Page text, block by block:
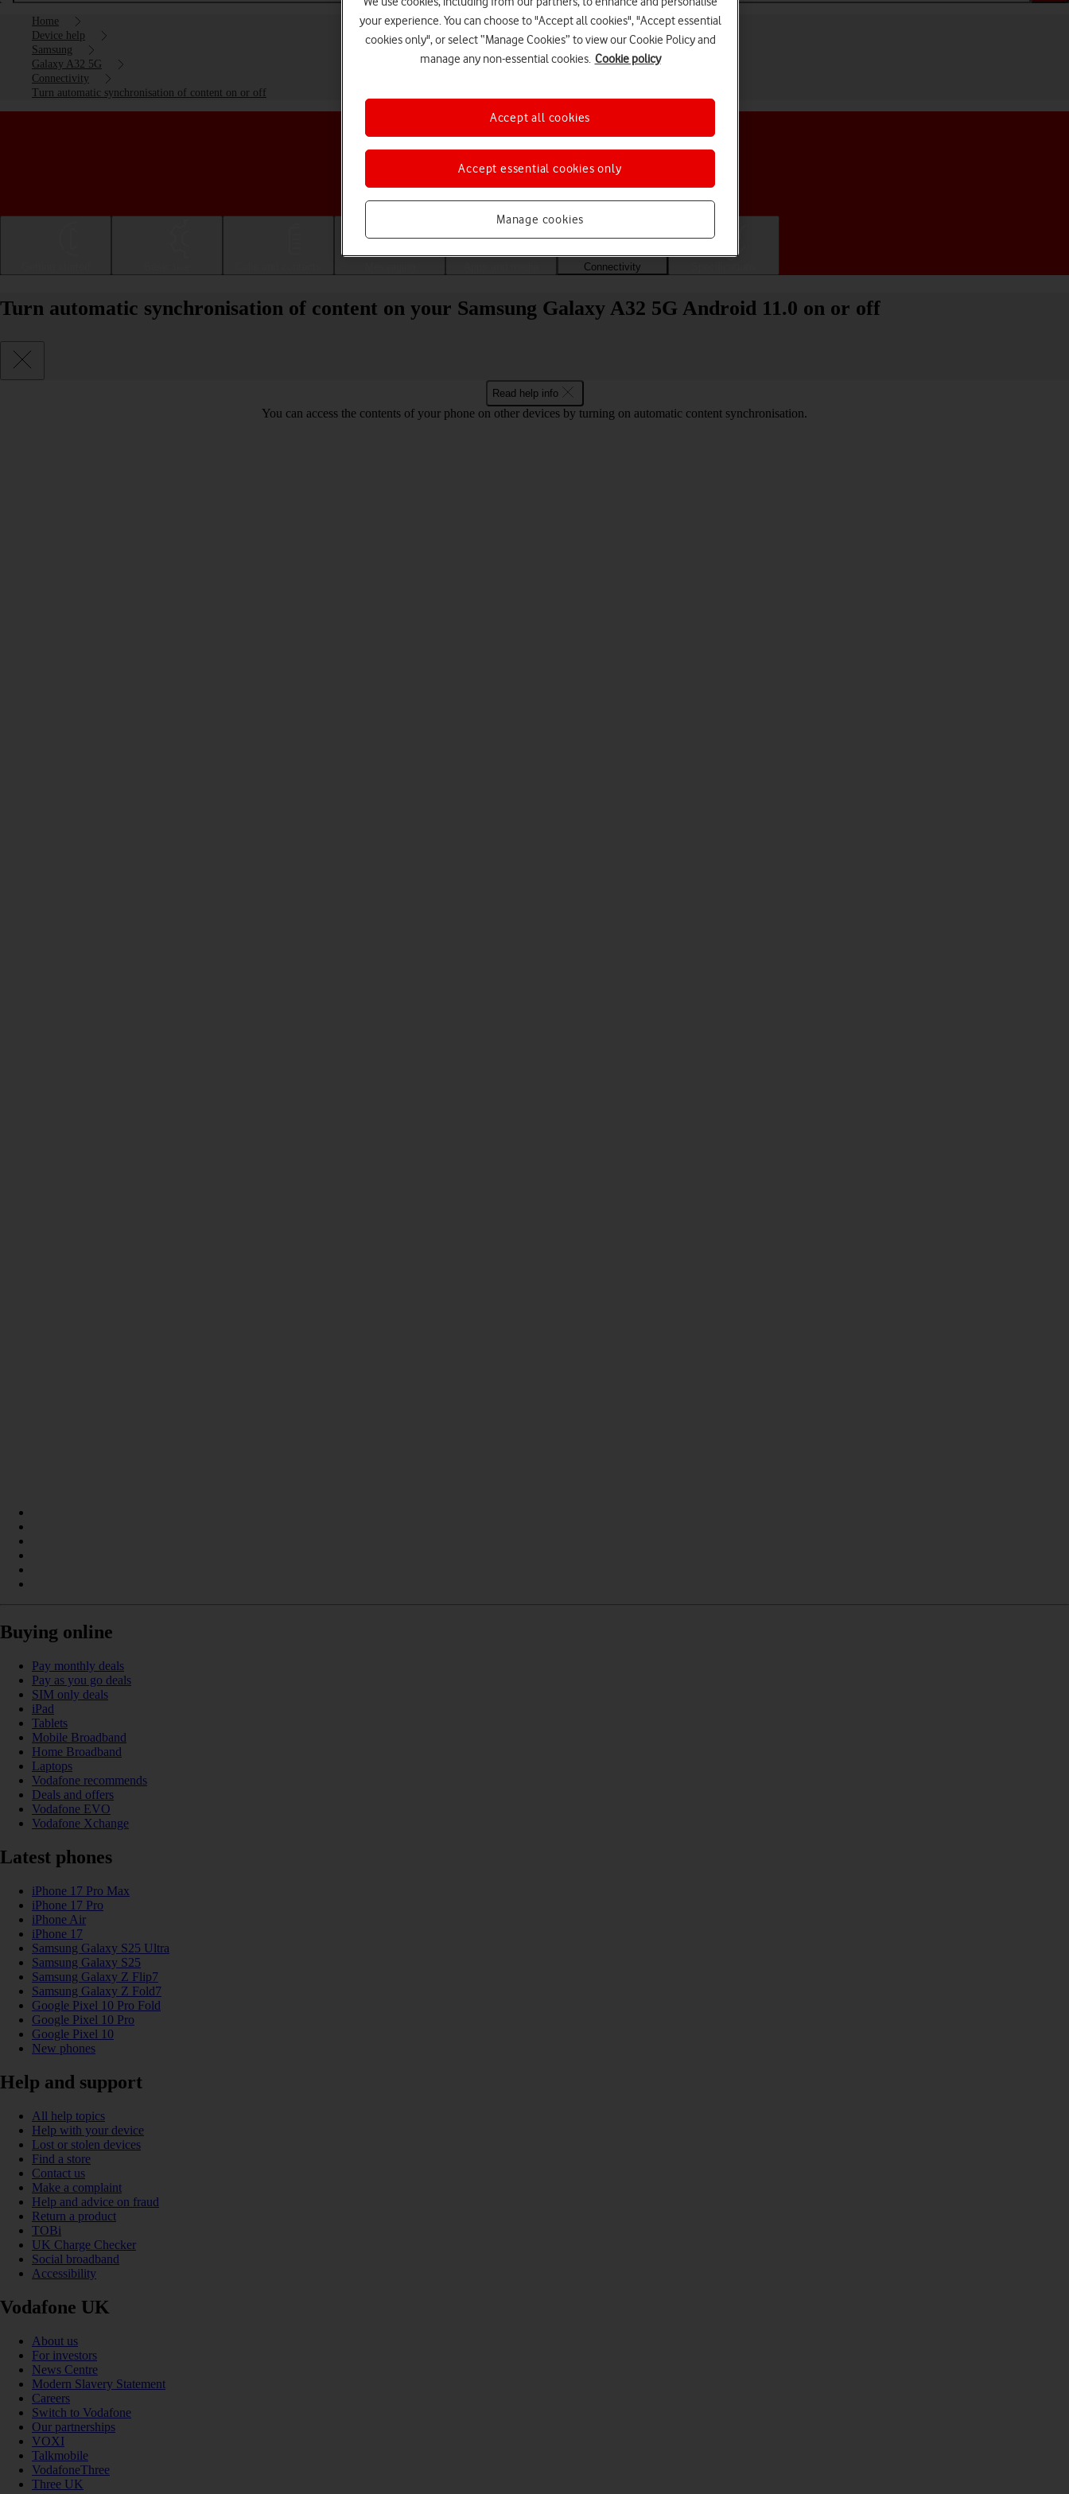
Home
Device help
Samsung
Galaxy A32 5G
Connectivity
Turn automatic synchronisation of content on or off
Choose a help topic
Connectivity
Turn automatic synchronisation of content on your Samsung Galaxy A32 5G Android 11.0 on or off
Read help info
You can access the contents of your phone on other devices by turning on automatic content synchronisation.
Buying online
Pay monthly deals
Pay as you go deals
SIM only deals
iPad
Tablets
Mobile Broadband
Home Broadband
Laptops
Vodafone recommends
Deals and offers
Vodafone EVO
Vodafone Xchange
Latest phones
iPhone 17 Pro Max
iPhone 17 Pro
iPhone Air
iPhone 17
Samsung Galaxy S25 Ultra
Samsung Galaxy S25
Samsung Galaxy Z Flip7
Samsung Galaxy Z Fold7
Google Pixel 10 Pro Fold
Google Pixel 10 Pro
Google Pixel 10
New phones
Help and support
All help topics
Help with your device
Lost or stolen devices
Find a store
Contact us
Make a complaint
Help and advice on fraud
Return a product
TOBi
UK Charge Checker
Social broadband
Accessibility
Vodafone UK
About us
For investors
News Centre
Modern Slavery Statement
Careers
Switch to Vodafone
Our partnerships
VOXI
Talkmobile
VodafoneThree
Three UK
your experience. You can choose to "Accept all cookies", "Accept essential
cookies only", or select “Manage Cookies” to view our Cookie Policy and
manage any non-essential cookies. Cookie policy
Manage cookies
Accept essential cookies only
Accept all cookies